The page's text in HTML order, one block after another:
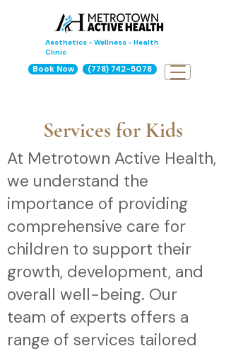
Aesthetics - Wellness - Health
Clinic
Book Now (778) 742-5078
Services for Kids
At Metrotown Active Health,
we understand the
importance of providing
comprehensive care for
children to support their
growth, development, and
overall well-being. Our
team of experts offers a
range of services tailored